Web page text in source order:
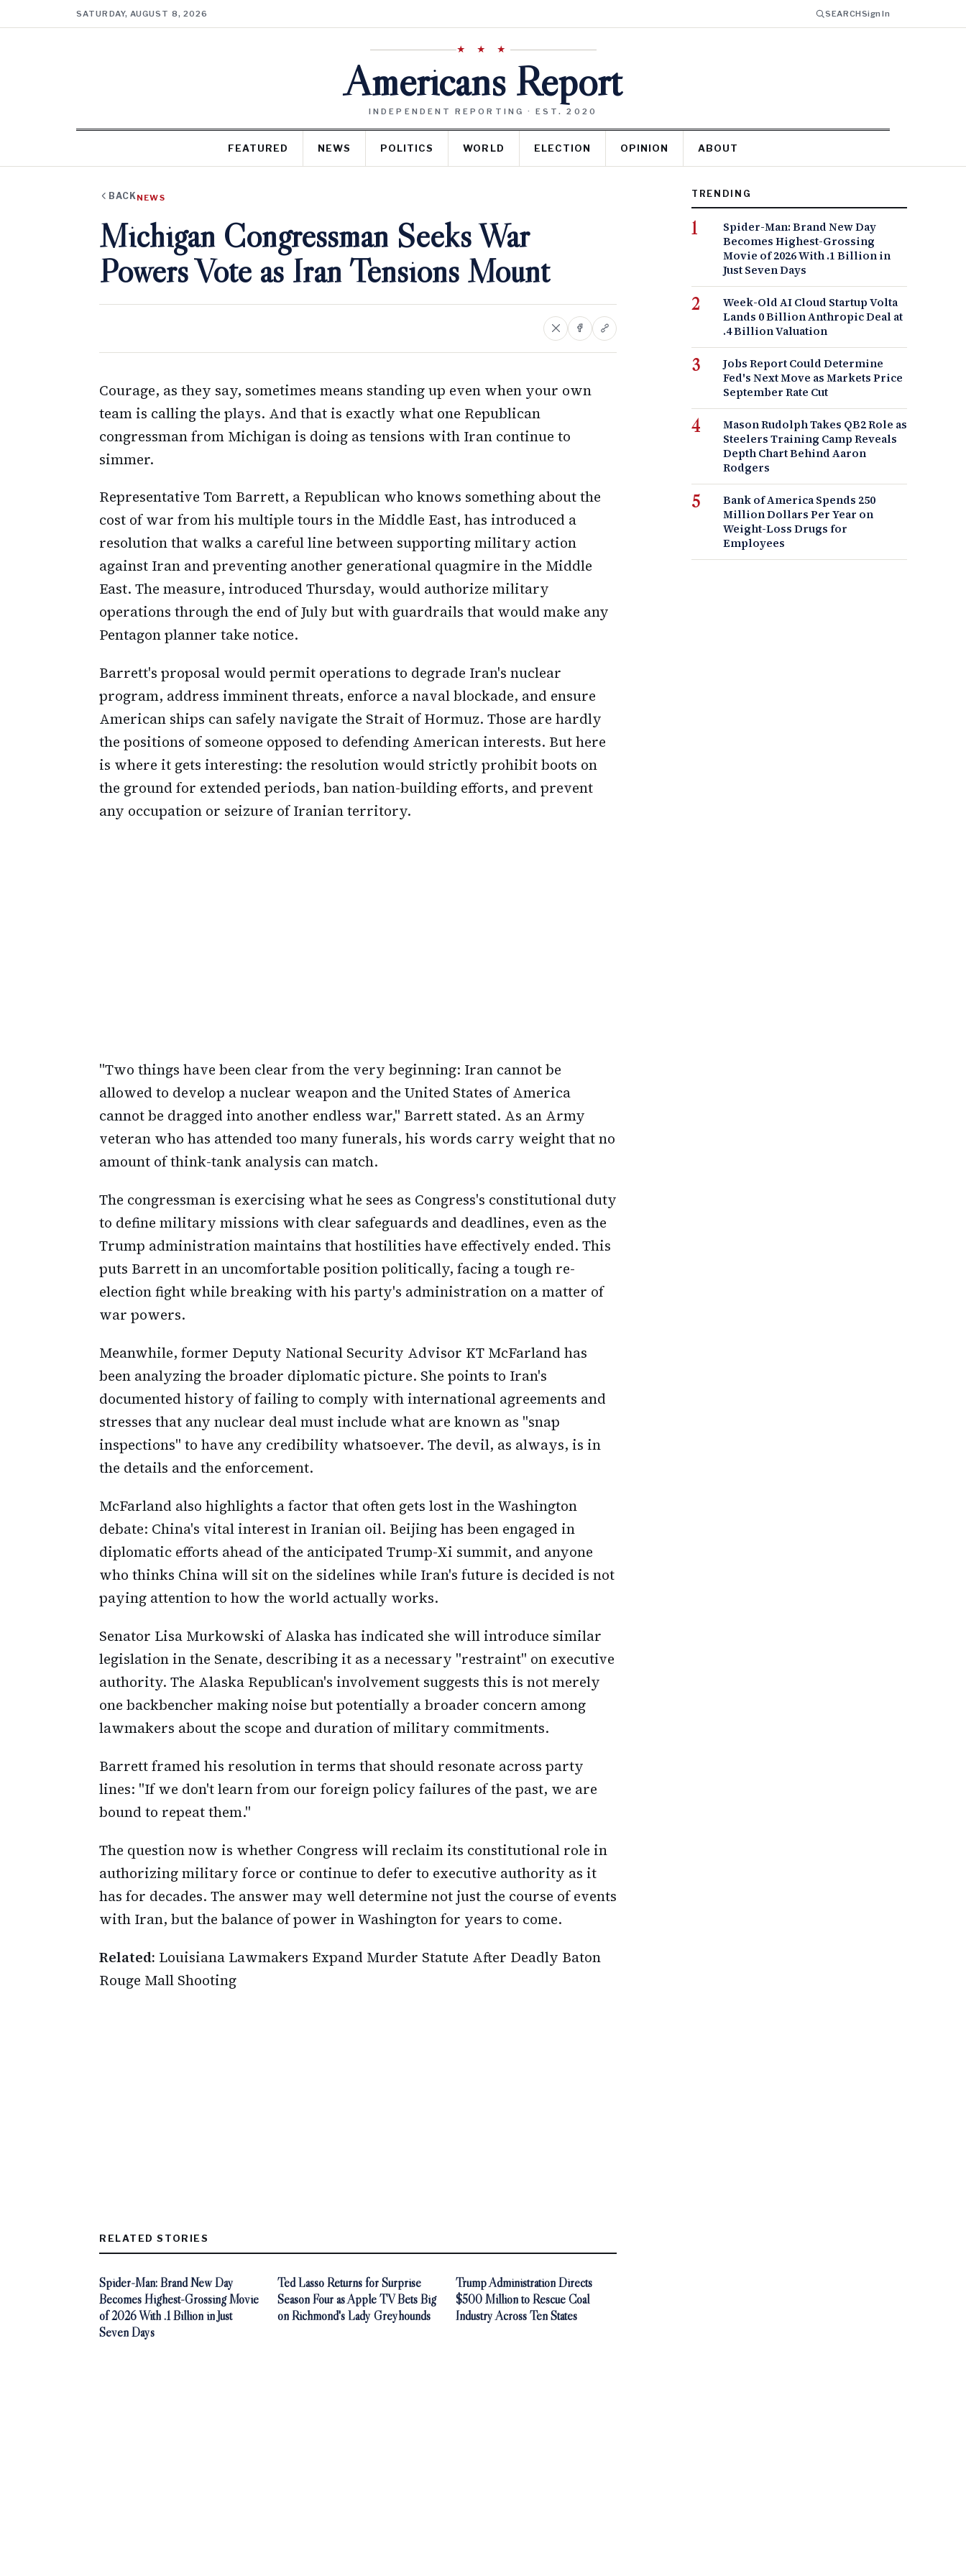
SATURDAY, AUGUST 8, 2026 SEARCHSign In
★ ★ ★
Americans Report
INDEPENDENT REPORTING · EST. 2020
FEATURED NEWS POLITICS WORLD ELECTION OPINION ABOUT
BACK NEWS
Michigan Congressman Seeks War
Powers Vote as Iran Tensions Mount
Courage, as they say, sometimes means standing up even when your own
team is calling the plays. And that is exactly what one Republican
congressman from Michigan is doing as tensions with Iran continue to
simmer.
Representative Tom Barrett, a Republican who knows something about the
cost of war from his multiple tours in the Middle East, has introduced a
resolution that walks a careful line between supporting military action
against Iran and preventing another generational quagmire in the Middle
East. The measure, introduced Thursday, would authorize military
operations through the end of July but with guardrails that would make any
Pentagon planner take notice.
Barrett's proposal would permit operations to degrade Iran's nuclear
program, address imminent threats, enforce a naval blockade, and ensure
American ships can safely navigate the Strait of Hormuz. Those are hardly
the positions of someone opposed to defending American interests. But here
is where it gets interesting: the resolution would strictly prohibit boots on
the ground for extended periods, ban nation-building efforts, and prevent
any occupation or seizure of Iranian territory.
"Two things have been clear from the very beginning: Iran cannot be
allowed to develop a nuclear weapon and the United States of America
cannot be dragged into another endless war," Barrett stated. As an Army
veteran who has attended too many funerals, his words carry weight that no
amount of think-tank analysis can match.
The congressman is exercising what he sees as Congress's constitutional duty
to define military missions with clear safeguards and deadlines, even as the
Trump administration maintains that hostilities have effectively ended. This
puts Barrett in an uncomfortable position politically, facing a tough re-
election fight while breaking with his party's administration on a matter of
war powers.
Meanwhile, former Deputy National Security Advisor KT McFarland has
been analyzing the broader diplomatic picture. She points to Iran's
documented history of failing to comply with international agreements and
stresses that any nuclear deal must include what are known as "snap
inspections" to have any credibility whatsoever. The devil, as always, is in
the details and the enforcement.
McFarland also highlights a factor that often gets lost in the Washington
debate: China's vital interest in Iranian oil. Beijing has been engaged in
diplomatic efforts ahead of the anticipated Trump-Xi summit, and anyone
who thinks China will sit on the sidelines while Iran's future is decided is not
paying attention to how the world actually works.
Senator Lisa Murkowski of Alaska has indicated she will introduce similar
legislation in the Senate, describing it as a necessary "restraint" on executive
authority. The Alaska Republican's involvement suggests this is not merely
one backbencher making noise but potentially a broader concern among
lawmakers about the scope and duration of military commitments.
Barrett framed his resolution in terms that should resonate across party
lines: "If we don't learn from our foreign policy failures of the past, we are
bound to repeat them."
The question now is whether Congress will reclaim its constitutional role in
authorizing military force or continue to defer to executive authority as it
has for decades. The answer may well determine not just the course of events
with Iran, but the balance of power in Washington for years to come.
Related: Louisiana Lawmakers Expand Murder Statute After Deadly Baton
Rouge Mall Shooting
RELATED STORIES
Spider-Man: Brand New Day
Becomes Highest-Grossing Movie
of 2026 With .1 Billion in Just
Seven Days
Ted Lasso Returns for Surprise
Season Four as Apple TV Bets Big
on Richmond's Lady Greyhounds
Trump Administration Directs
$500 Million to Rescue Coal
Industry Across Ten States
TRENDING
Spider-Man: Brand New Day
Becomes Highest-Grossing
Movie of 2026 With .1 Billion in
Just Seven Days
Week-Old AI Cloud Startup Volta
Lands 0 Billion Anthropic Deal at
.4 Billion Valuation
Jobs Report Could Determine
Fed's Next Move as Markets Price
September Rate Cut
Mason Rudolph Takes QB2 Role as
Steelers Training Camp Reveals
Depth Chart Behind Aaron
Rodgers
Bank of America Spends 250
Million Dollars Per Year on
Weight-Loss Drugs for
Employees